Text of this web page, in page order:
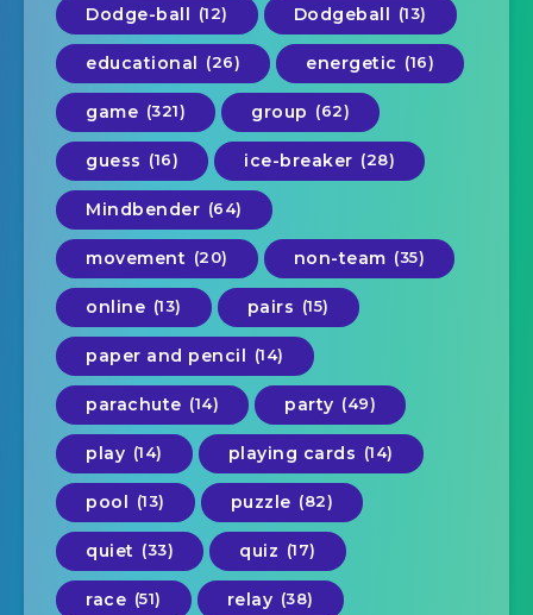
Dodge-ball (12) Dodgeball (13)
educational (26) energetic (16)
game (321) group (62)
guess (16) ice-breaker (28)
Mindbender (64)
movement (20) non-team (35)
online (13) pairs (15)
paper and pencil (14)
parachute (14) party (49)
play (14) playing cards (14)
pool (13) puzzle (82)
quiet (33) quiz (17)
race (51) relay (38)